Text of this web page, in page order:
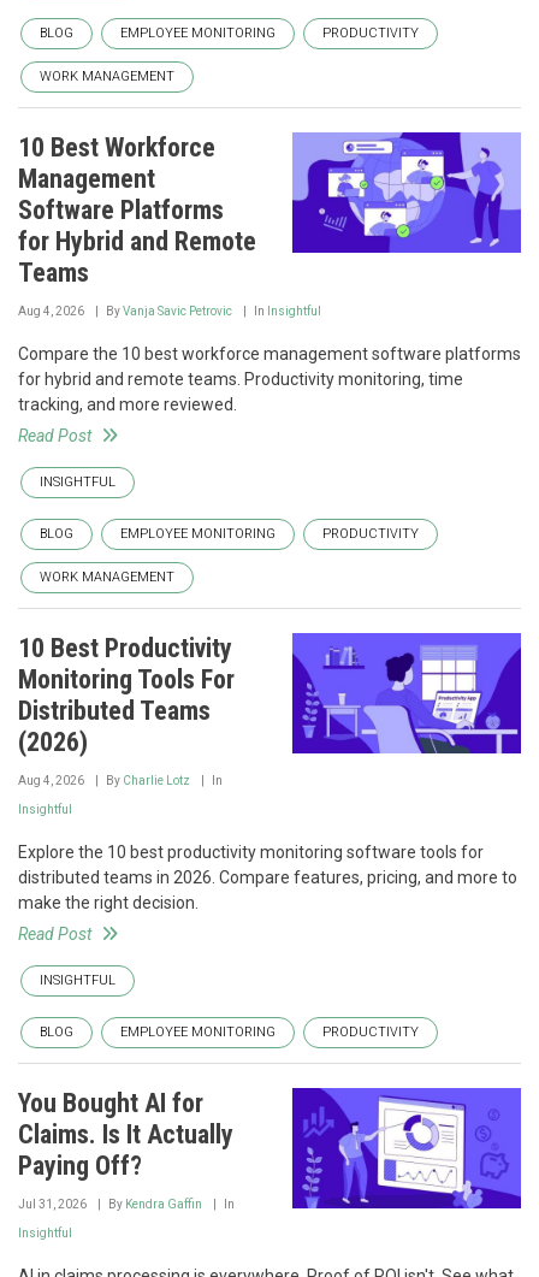
BLOG EMPLOYEE MONITORING PRODUCTIVITY
WORK MANAGEMENT
10 Best Workforce
Management
Software Platforms
for Hybrid and Remote
Teams
Aug 4, 2026 ByVanja Savic Petrovic In Insightful
Compare the 10 best workforce management software platforms
for hybrid and remote teams. Productivity monitoring, time
tracking, and more reviewed.
Read Post
INSIGHTFUL
BLOG EMPLOYEE MONITORING PRODUCTIVITY
WORK MANAGEMENT
10 Best Productivity
Monitoring Tools For
Distributed Teams
(2026)
Aug 4, 2026 By Charlie Lotz In
Insightful
Explore the 10 best productivity monitoring software tools for
distributed teams in 2026. Compare features, pricing, and more to
make the right decision.
Read Post
INSIGHTFUL
BLOG EMPLOYEE MONITORING PRODUCTIVITY
You Bought AI for
Claims. Is It Actually
Paying Off?
Jul 31, 2026 By Kendra Gaffin In
Insightful